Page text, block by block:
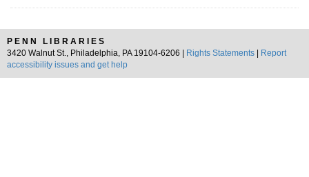
PENN LIBRARIES
3420 Walnut St., Philadelphia, PA 19104-6206 |
Rights Statements
Report
accessibility issues and get help